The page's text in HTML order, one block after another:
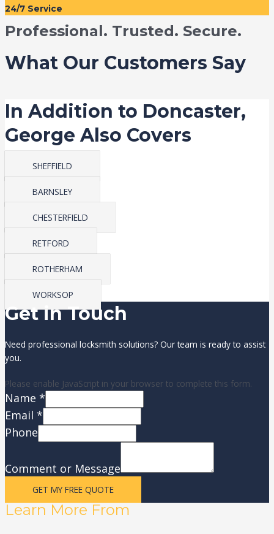
24/7 Service
Professional. Trusted. Secure.
What Our Customers Say
In Addition to Doncaster,
George Also Covers
SHEFFIELD
BARNSLEY
CHESTERFIELD
RETFORD
ROTHERHAM
WORKSOP
Get in Touch
Need professional locksmith solutions? Our team is ready to assist
you.
Please enable JavaScript in your browser to complete this form.
Name *
Email *
Phone
Comment or Message
GET MY FREE QUOTE
Learn More From